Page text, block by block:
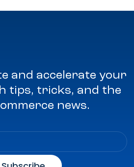
and accelerate your
tips, tricks, and the
news.